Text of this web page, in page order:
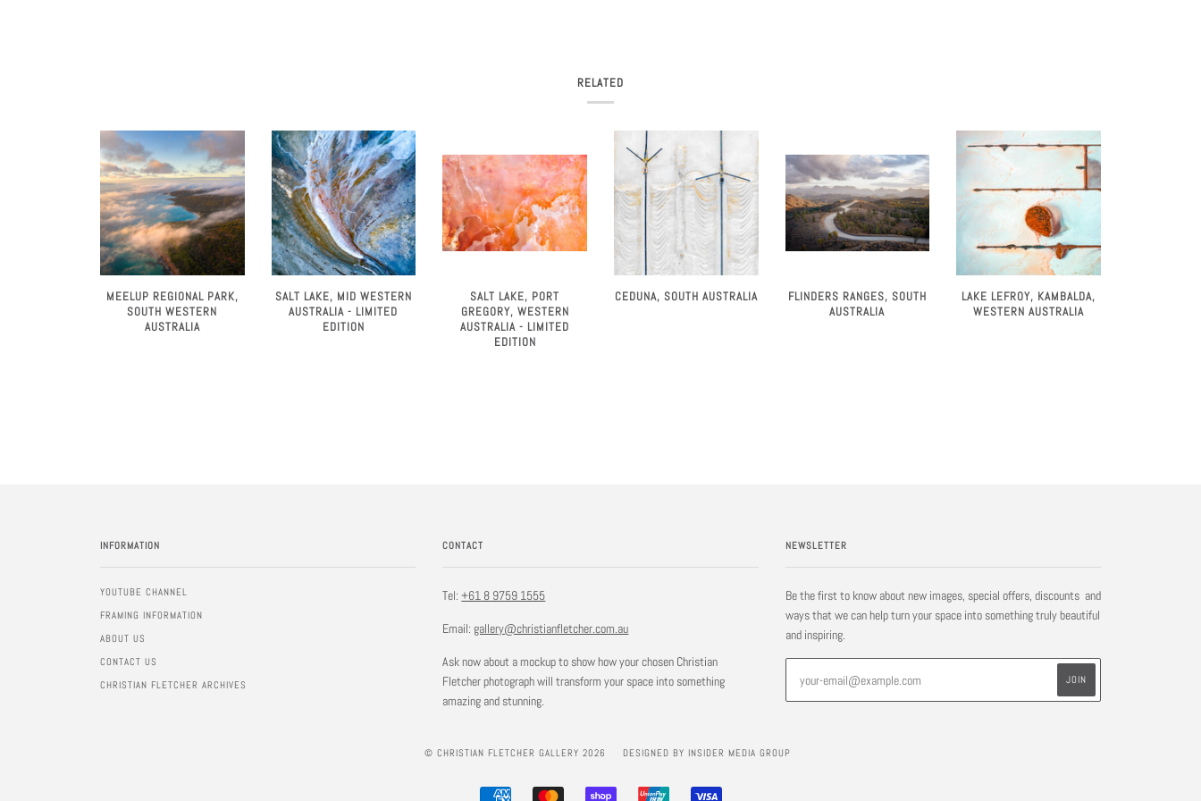
RELATED
MEELUP REGIONAL PARK,
SOUTH WESTERN
AUSTRALIA
SALT LAKE, MID WESTERN
AUSTRALIA - LIMITED
EDITION
SALT LAKE, PORT
GREGORY, WESTERN
AUSTRALIA - LIMITED
EDITION
CEDUNA, SOUTH AUSTRALIA
FLINDERS RANGES, SOUTH
AUSTRALIA
LAKE LEFROY, KAMBALDA,
WESTERN AUSTRALIA
INFORMATION
YOUTUBE CHANNEL
FRAMING INFORMATION
ABOUT US
CONTACT US
CHRISTIAN FLETCHER ARCHIVES
CONTACT
Tel:+61 8 9759 1555
Email: gallery@christianfletcher.com.au
Ask now about a mockup to show how your chosen Christian
Fletcher photograph will transform your space into something
amazing and stunning.
NEWSLETTER
Be the first to know about new images, special offers, discounts and
ways that we can help turn your space into something truly beautiful
and inspiring.
© CHRISTIAN FLETCHER GALLERY 2026 DESIGNED BY INSIDER MEDIA GROUP
AMERICAN MASTER SHOPIFY UNIONPAY VISA